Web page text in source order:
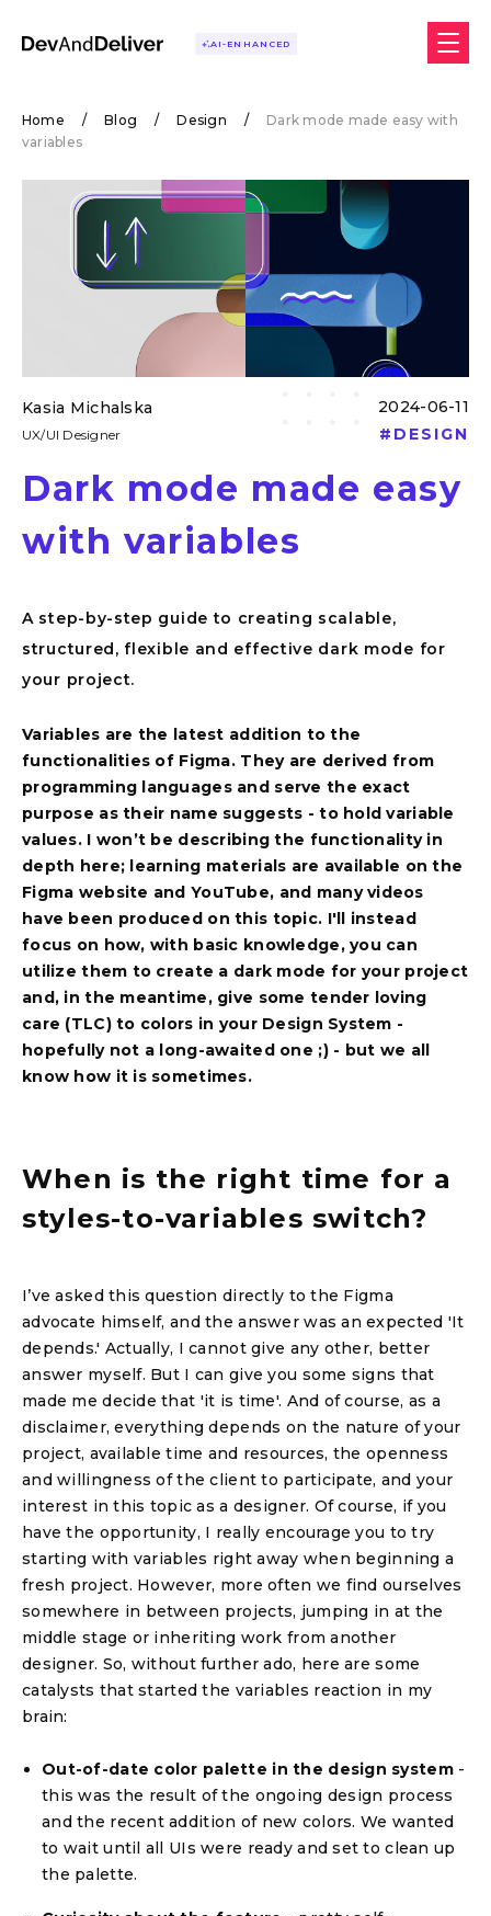
AI-ENHANCED
Home / Blog / Design /
Dark mode made easy with
variables
Kasia Michalska
UX/UI Designer
2024-06-11
# DESIGN
Dark mode made easy
with variables
A step-by-step guide to creating scalable,
structured, flexible and effective dark mode for
your project.
Overview
Variables are the latest addition to the
functionalities of Figma. They are derived from
programming languages and serve the exact
purpose as their name suggests - to hold variable
values. I won’t be describing the functionality in
depth here; learning materials are available on the
Figma website and YouTube, and many videos
have been produced on this topic. I'll instead
focus on how, with basic knowledge, you can
utilize them to create a dark mode for your project
and, in the meantime, give some tender loving
care (TLC) to colors in your Design System -
hopefully not a long-awaited one ;) - but we all
know how it is sometimes.
When is the right time for a
styles-to-variables switch?
I’ve asked this question directly to the Figma
advocate himself, and the answer was an expected 'It
depends.' Actually, I cannot give any other, better
answer myself. But I can give you some signs that
made me decide that 'it is time'. And of course, as a
disclaimer, everything depends on the nature of your
project, available time and resources, the openness
and willingness of the client to participate, and your
interest in this topic as a designer. Of course, if you
have the opportunity, I really encourage you to try
starting with variables right away when beginning a
fresh project. However, more often we find ourselves
somewhere in between projects, jumping in at the
middle stage or inheriting work from another
designer. So, without further ado, here are some
catalysts that started the variables reaction in my
brain:
Out-of-date color palette in the design system-
this was the result of the ongoing design process
and the recent addition of new colors. We wanted
to wait until all UIs were ready and set to clean up
the palette.